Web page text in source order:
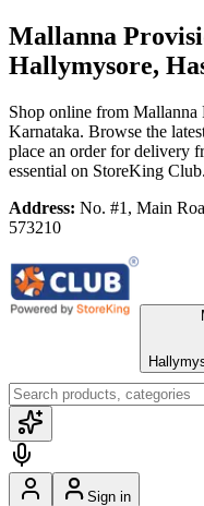
Mallanna
Hallymysore,
Shop online from Mallanna
Karnataka. Browse the
place an order for delivery
essential on StoreKing Club.
Address: No. #1, Main
573210
Sign in